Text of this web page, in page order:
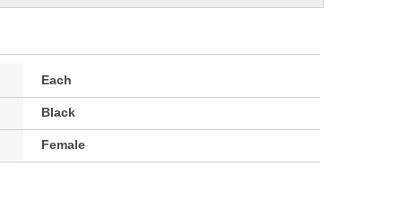
Each
Black
Female